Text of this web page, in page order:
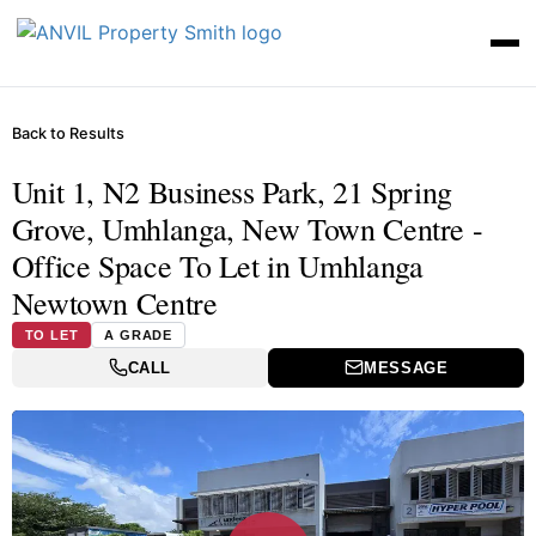
Back to Results
Unit 1, N2 Business Park, 21 Spring
Grove, Umhlanga, New Town Centre -
Office Space To Let in Umhlanga
Newtown Centre
TO LET A GRADE
CALL MESSAGE